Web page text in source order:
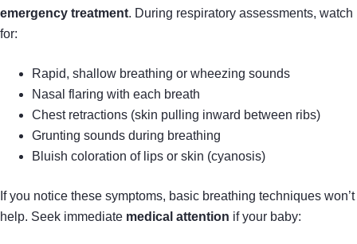
emergency treatment. During respiratory assessments, watch
for:
Rapid, shallow breathing or wheezing sounds
Nasal flaring with each breath
Chest retractions (skin pulling inward between ribs)
Grunting sounds during breathing
Bluish coloration of lips or skin (cyanosis)
If you notice these symptoms, basic breathing techniques won’t
help. Seek immediate medical attention if your baby: